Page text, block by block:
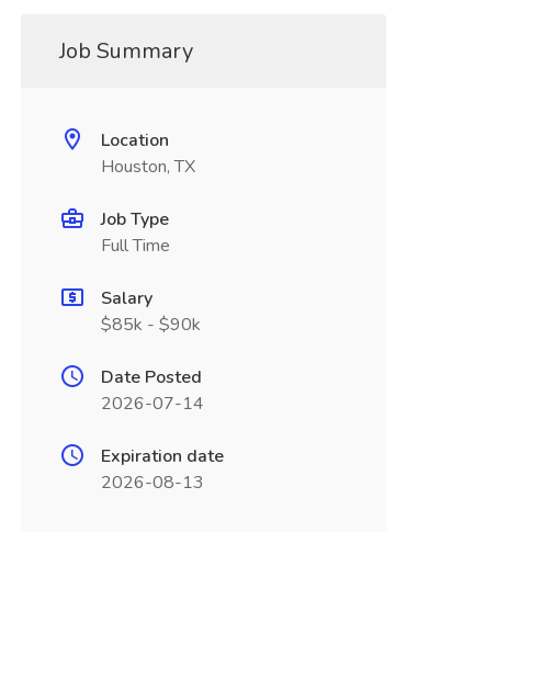
Job Summary
Location
Houston, TX
Job Type
Full Time
Salary
$85k - $90k
Date Posted
2026-07-14
Expiration date
2026-08-13